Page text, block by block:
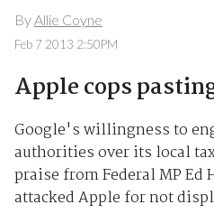
ByAllie Coyne
Feb 7 2013 2:50PM
Apple cops
Google's willingness to
authorities over its local
praise from Federal MP Ed
attacked Apple for not